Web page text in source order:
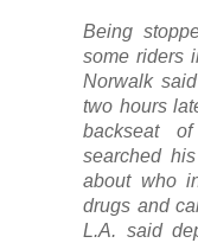
Being
some riders
Norwalk
two hours
backseat
searched
about who
drugs and
L.A. said